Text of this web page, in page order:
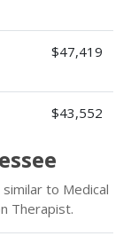
$47,419
$43,552
to Medical
Therapist.